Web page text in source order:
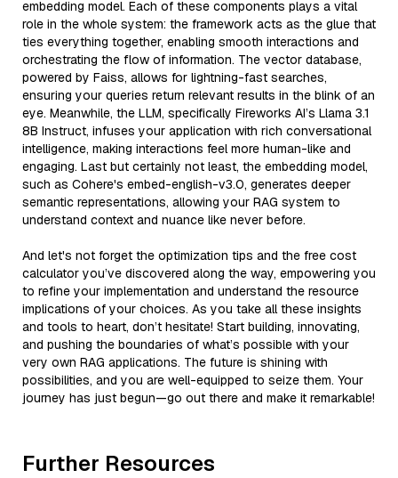
embedding model. Each of these components plays a vital
role in the whole system: the framework acts as the glue that
ties everything together, enabling smooth interactions and
orchestrating the flow of information. The vector database,
powered by Faiss, allows for lightning-fast searches,
ensuring your queries return relevant results in the blink of an
eye. Meanwhile, the LLM, specifically Fireworks AI’s Llama 3.1
8B Instruct, infuses your application with rich conversational
intelligence, making interactions feel more human-like and
engaging. Last but certainly not least, the embedding model,
such as Cohere's embed-english-v3.0, generates deeper
semantic representations, allowing your RAG system to
understand context and nuance like never before.
And let's not forget the optimization tips and the free cost
calculator you’ve discovered along the way, empowering you
to refine your implementation and understand the resource
implications of your choices. As you take all these insights
and tools to heart, don’t hesitate! Start building, innovating,
and pushing the boundaries of what’s possible with your
very own RAG applications. The future is shining with
possibilities, and you are well-equipped to seize them. Your
journey has just begun—go out there and make it remarkable!
Further Resources